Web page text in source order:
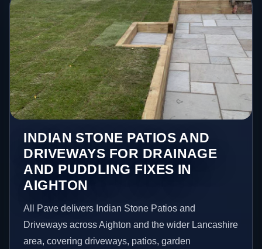
INDIAN STONE PATIOS AND
DRIVEWAYS FOR DRAINAGE
AND PUDDLING FIXES IN
AIGHTON
All Pave delivers Indian Stone Patios and
Driveways across Aighton and the wider Lancashire
area, covering driveways, patios, garden